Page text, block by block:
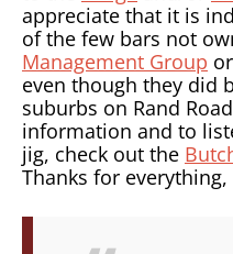
appreciate that it is
of the few bars not
Management Group or
even though they did
suburbs on Rand
information and to
jig, check out the
Thanks for everything,